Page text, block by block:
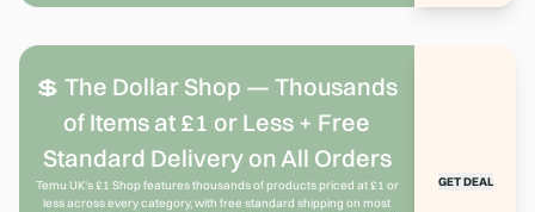
💲 The Dollar Shop — Thousands
of Items at £1 or Less + Free
Standard Delivery on All Orders
Temu UK's £1 Shop features thousands of products priced at £1 or
less across every category, with free standard shipping on most
GET DEAL